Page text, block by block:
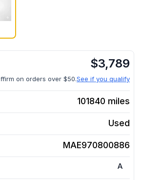
$3,789
on orders over $50.See if you qualify
101840 miles
Used
MAE970800886
A